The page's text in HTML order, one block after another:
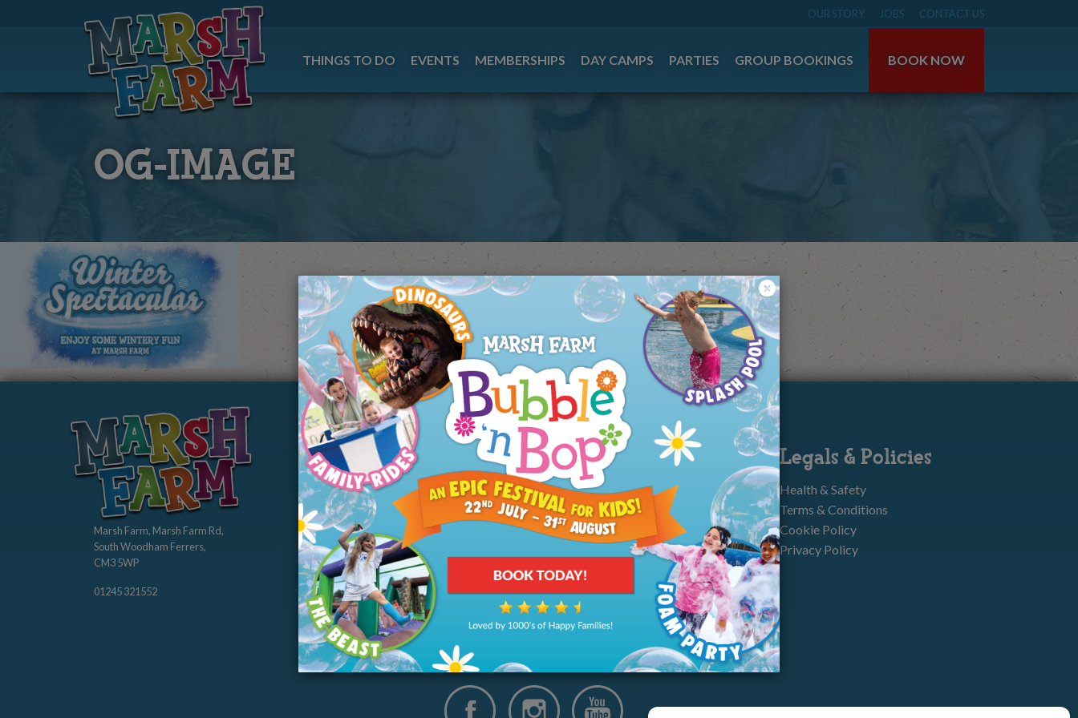
OUR STORY JOBS CONTACT US
THINGS TO DO EVENTS MEMBERSHIPS DAY CAMPS PARTIES GROUP BOOKINGS BOOK NOW
OG-IMAGE
About
Our Story
Our Charity
Memberships
Your Visit
Our Tickets & Events
Memberships
Parties
Group Bookings
Directions
Opening Hours & Prices
Food & Drink
FAQs
Disabled Access
Legals & Policies
Health & Safety
Terms & Conditions
Cookie Policy
Privacy Policy
Marsh Farm, Marsh Farm Rd,
South Woodham Ferrers,
CM3 5WP
01245 321552